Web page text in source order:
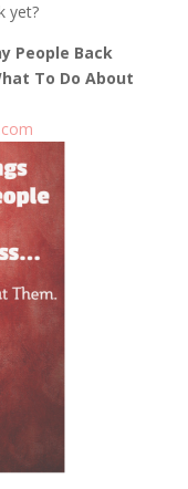
yet?
People Back
To Do About